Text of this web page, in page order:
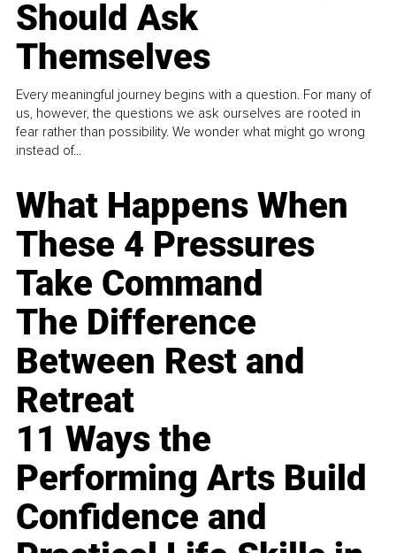
Should Ask
Themselves
Every meaningful journey begins with a question. For many of
us, however, the questions we ask ourselves are rooted in
fear rather than possibility. We wonder what might go wrong
instead of...
What Happens When
These 4 Pressures
Take Command
The Difference
Between Rest and
Retreat
11 Ways the
Performing Arts Build
Confidence and